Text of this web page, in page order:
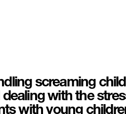
screaming
with the
with young